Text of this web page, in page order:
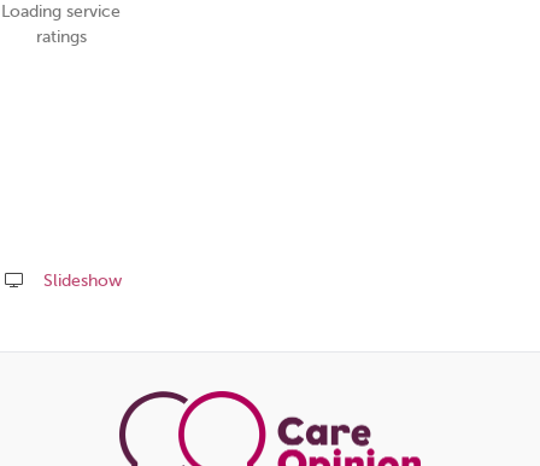
Loading service
ratings
Slideshow
this